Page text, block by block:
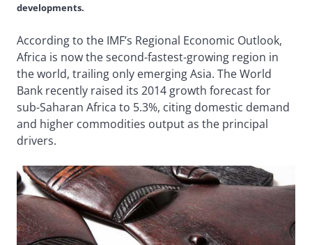
developments.
According to the IMF’s Regional Economic Outlook,
Africa is now the second-fastest-growing region in
the world, trailing only emerging Asia. The World
Bank recently raised its 2014 growth forecast for
sub-Saharan Africa to 5.3%, citing domestic demand
and higher commodities output as the principal
drivers.